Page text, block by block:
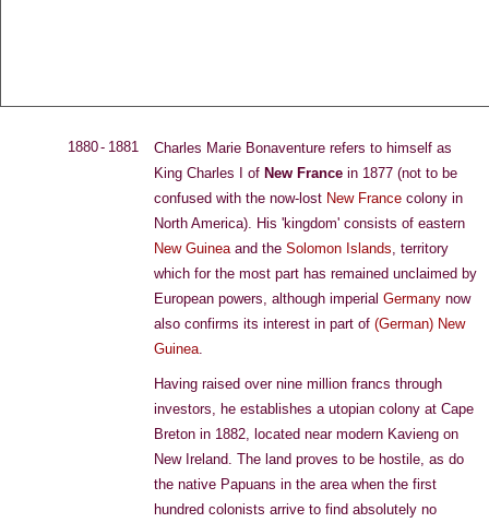
1880 - 1881
Charles Marie Bonaventure refers to himself as
King Charles I of New France in 1877 (not to be
confused with the now-lost New France colony in
North America). His 'kingdom' consists of eastern
New Guineaand the Solomon Islands, territory
which for the most part has remained unclaimed by
European powers, although imperial Germany now
also confirms its interest in part of (German) New
Guinea.
Having raised over nine million francs through
investors, he establishes a utopian colony at Cape
Breton in 1882, located near modern Kavieng on
New Ireland. The land proves to be hostile, as do
the native Papuans in the area when the first
hundred colonists arrive to find absolutely no